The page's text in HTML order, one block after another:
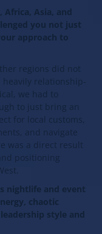
Africa, Asia, and
you not just
approach to
regions did not
relationship-
we had to
to just bring an
for local customs,
and navigate
was a direct result
positioning
nightlife and event
chaotic
style and